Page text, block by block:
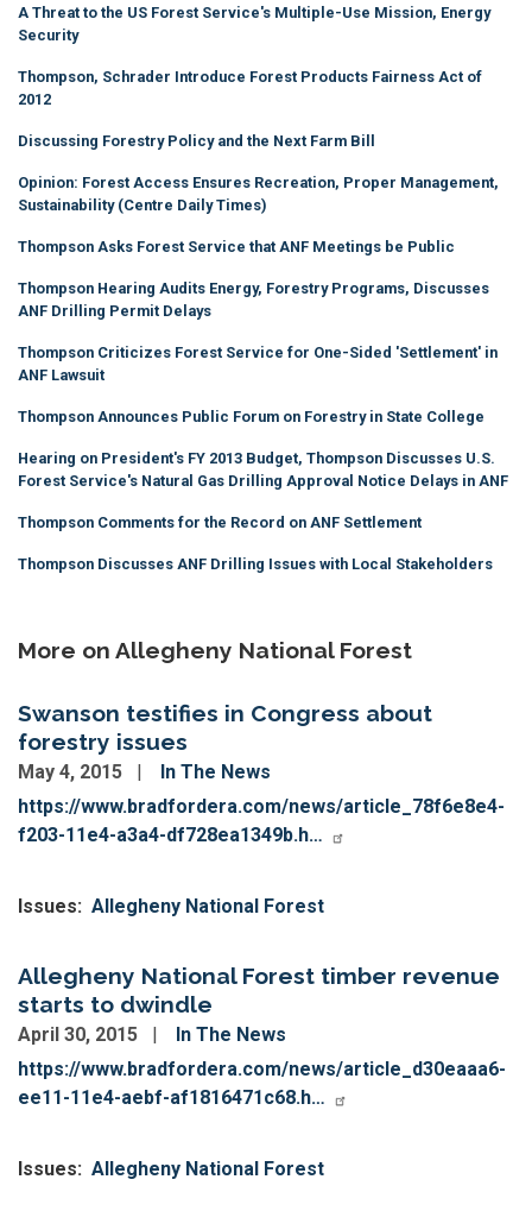
A Threat to the US Forest Service's Multiple-Use Mission, Energy
Security
Thompson, Schrader Introduce Forest Products Fairness Act of
2012
Discussing Forestry Policy and the Next Farm Bill
Opinion: Forest Access Ensures Recreation, Proper Management,
Sustainability (Centre Daily Times)
Thompson Asks Forest Service that ANF Meetings be Public
Thompson Hearing Audits Energy, Forestry Programs, Discusses
ANF Drilling Permit Delays
Thompson Criticizes Forest Service for One-Sided 'Settlement' in
ANF Lawsuit
Thompson Announces Public Forum on Forestry in State College
Hearing on President's FY 2013 Budget, Thompson Discusses U.S.
Forest Service's Natural Gas Drilling Approval Notice Delays in ANF
Thompson Comments for the Record on ANF Settlement
Thompson Discusses ANF Drilling Issues with Local Stakeholders
More on Allegheny National Forest
Swanson testifies in Congress about
forestry issues
May 4, 2015
In The News
https://www.bradfordera.com/news/article_78f6e8e4-
f203-11e4-a3a4-df728ea1349b.h…
Issues: Allegheny National Forest
Allegheny National Forest timber revenue
starts to dwindle
April 30, 2015
In The News
https://www.bradfordera.com/news/article_d30eaaa6-
ee11-11e4-aebf-af1816471c68.h…
Issues: Allegheny National Forest